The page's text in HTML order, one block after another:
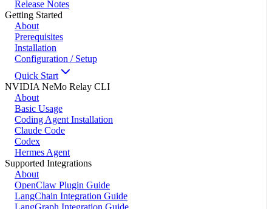
Release Notes
Getting Started
About
Prerequisites
Installation
Configuration / Setup
Quick Start
NVIDIA NeMo Relay CLI
About
Basic Usage
Coding Agent Installation
Claude Code
Codex
Hermes Agent
Supported Integrations
About
OpenClaw Plugin Guide
LangChain Integration Guide
LangGraph Integration Guide